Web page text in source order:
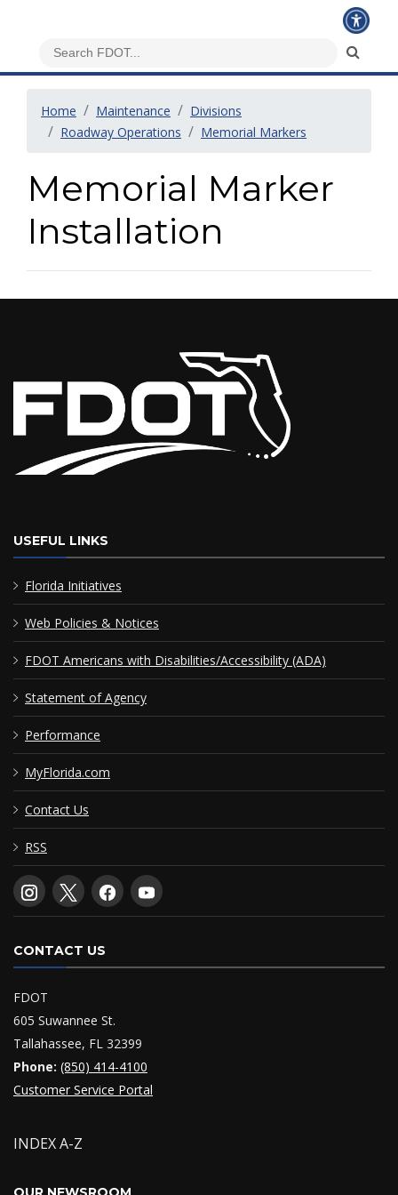
Home Maintenance
Divisions
Roadway Operations
Memorial Markers
Memorial Marker
Installation
USEFUL LINKS
Florida Initiatives
Web Policies & Notices
FDOT Americans with Disabilities/Accessibility (ADA)
Statement of Agency
Performance
MyFlorida.com
Contact Us
RSS
CONTACT US
FDOT
605 Suwannee St.
Tallahassee, FL 32399
Phone: (850) 414-4100
Customer Service Portal
INDEX A-Z